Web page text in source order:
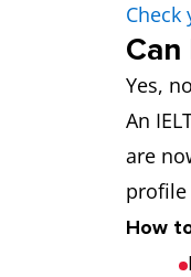
Check
Can
Yes,
An
are
profile
How